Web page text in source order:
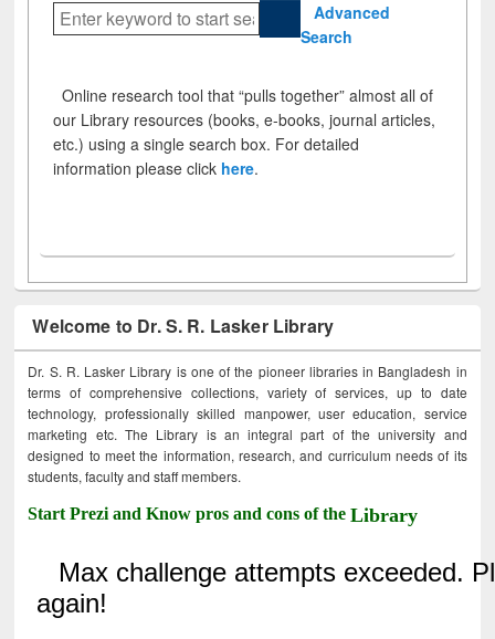
Advanced
Search
Online research tool that “pulls together” almost all of
our Library resources (books, e-books, journal articles,
etc.) using a single search box. For detailed
information please click here.
Welcome to Dr. S. R. Lasker Library
Dr. S. R. Lasker Library is one of the pioneer libraries in Bangladesh in
terms of comprehensive collections, variety of services, up to date
technology, professionally skilled manpower, user education, service
marketing etc. The Library is an integral part of the university and
designed to meet the information, research, and curriculum needs of its
students, faculty and staff members.
Start Prezi and Know pros and cons of theLibrary